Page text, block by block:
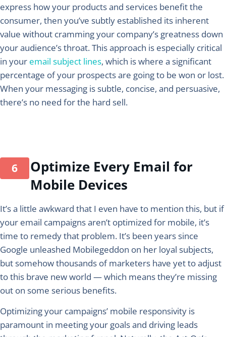
express how your products and services benefit the
consumer, then you’ve subtly established its inherent
value without cramming your company’s greatness down
your audience’s throat. This approach is especially critical
in your email subject lines, which is where a significant
percentage of your prospects are going to be won or lost.
When your messaging is subtle, concise, and persuasive,
there’s no need for the hard sell.
Optimize Every Email for
Mobile Devices
It’s a little awkward that I even have to mention this, but if
your email campaigns aren’t optimized for mobile, it’s
time to remedy that problem. It’s been years since
Google unleashed Mobilegeddon on her loyal subjects,
but somehow thousands of marketers have yet to adjust
to this brave new world — which means they’re missing
out on some serious benefits.
Optimizing your campaigns’ mobile responsivity is
paramount in meeting your goals and driving leads